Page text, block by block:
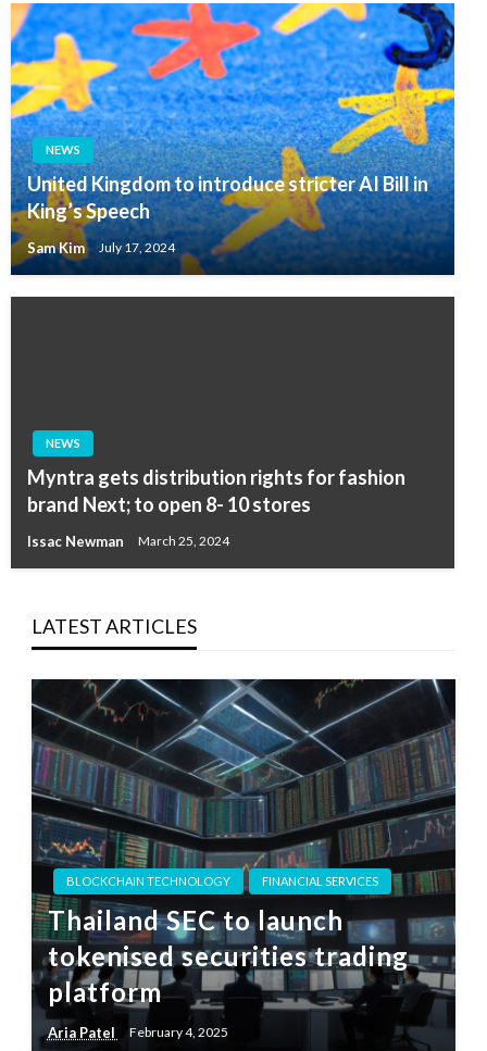
NEWS
United Kingdom to introduce stricter AI Bill in
King’s Speech
Sam Kim July 17, 2024
NEWS
Myntra gets distribution rights for fashion
brand Next; to open 8- 10 stores
Issac Newman March 25, 2024
LATEST ARTICLES
BLOCKCHAIN TECHNOLOGY FINANCIAL SERVICES
Thailand SEC to launch
tokenised securities trading
platform
Aria Patel February 4, 2025